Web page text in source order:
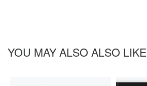
YOU MAY ALSO ALSO LIKE